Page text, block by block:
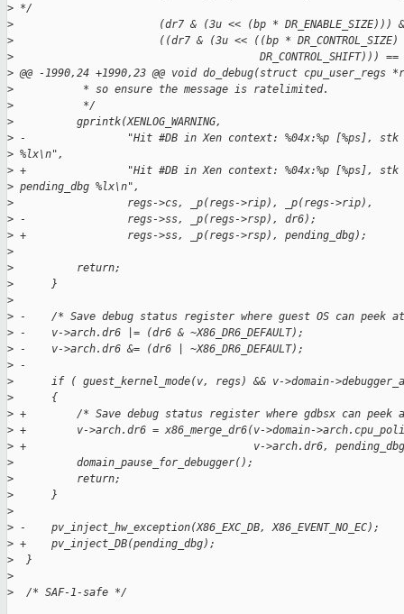
> */
>
(dr7 & (3u << (bp * DR_ENABLE_SIZE)))
>
((dr7 & (3u << ((bp * DR_CONTROL_SIZE)
>
DR_CONTROL_SHIFT))) ==
> @@ -1990,24 +1990,23 @@ void do_debug(struct cpu_user_regs
>
           * so ensure the message is ratelimited.
>
           */
>
          gprintk(XENLOG_WARNING,
> -                "Hit #DB in Xen context: %04x:%p [%ps], stk
> %lx\n",
> +                "Hit #DB in Xen context: %04x:%p [%ps], stk
> pending_dbg %lx\n",
>
                  regs->cs, _p(regs->rip), _p(regs->rip),
> -                regs->ss, _p(regs->rsp), dr6);
> +                regs->ss, _p(regs->rsp), pending_dbg);
>
>
          return;
>
      }
>
> -    /* Save debug status register where guest OS can peek
> -    v->arch.dr6 |= (dr6 & ~X86_DR6_DEFAULT);
> -    v->arch.dr6 &= (dr6 | ~X86_DR6_DEFAULT);
> -
>
if ( guest_kernel_mode(v, regs) && v->domain-
>
      {
> +        /* Save debug status register where gdbsx can
> +        v->arch.dr6 = x86_merge_dr6(v->domain-
> +                                    v->arch.dr6,
>
          domain_pause_for_debugger();
>
          return;
>
      }
>
> -    pv_inject_hw_exception(X86_EXC_DB, X86_EVENT_NO_EC);
> +    pv_inject_DB(pending_dbg);
>
  }
>
>
  /* SAF-1-safe */